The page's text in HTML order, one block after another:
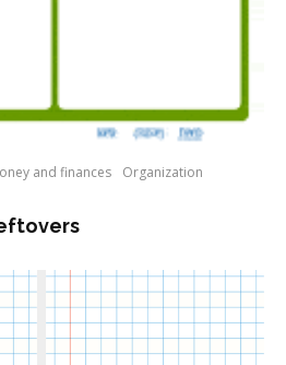
and finances
Organization